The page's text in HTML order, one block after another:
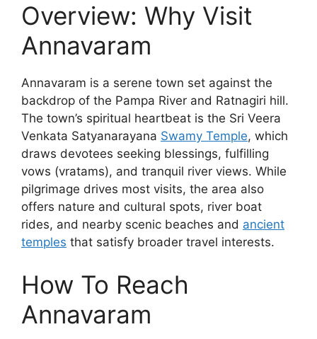
Overview: Why Visit
Annavaram
Annavaram is a serene town set against the
backdrop of the Pampa River and Ratnagiri hill.
The town’s spiritual heartbeat is the Sri Veera
Venkata Satyanarayana Swamy Temple, which
draws devotees seeking blessings, fulfilling
vows (vratams), and tranquil river views. While
pilgrimage drives most visits, the area also
offers nature and cultural spots, river boat
rides, and nearby scenic beaches and ancient
temples that satisfy broader travel interests.
How To Reach
Annavaram